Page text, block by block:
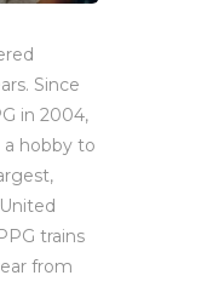
Since
in 2004,
hobby to
trains
from